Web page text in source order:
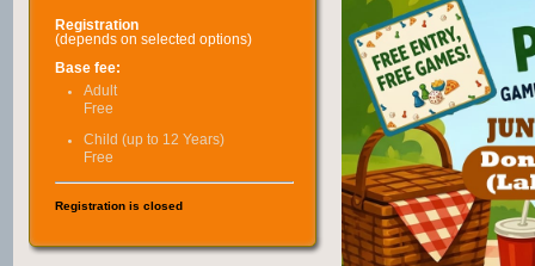
Registration
(depends on selected options)
Base fee:
Adult
Free
Child (up to 12 Years)
Free
Registration is closed